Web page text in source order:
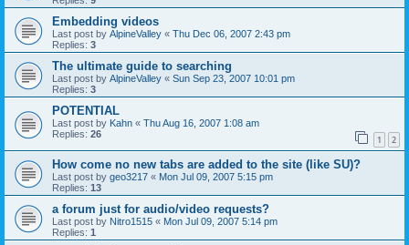
Embedding videos
Last post by AlpineValley « Thu Dec 06, 2007 2:43 pm
Replies: 3
The ultimate guide to searching
Last post by AlpineValley « Sun Sep 23, 2007 10:01 pm
Replies: 3
POTENTIAL
Last post by Kahn « Thu Aug 16, 2007 1:08 am
Replies: 26 1 2
How come no new tabs are added to the site (like SU)?
Last post by geo3217 « Mon Jul 09, 2007 5:15 pm
Replies: 13
a forum just for audio/video requests?
Last post by Nitro1515 « Mon Jul 09, 2007 5:14 pm
Replies: 1